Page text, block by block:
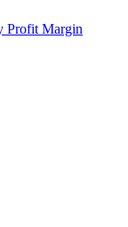
Profit Margin